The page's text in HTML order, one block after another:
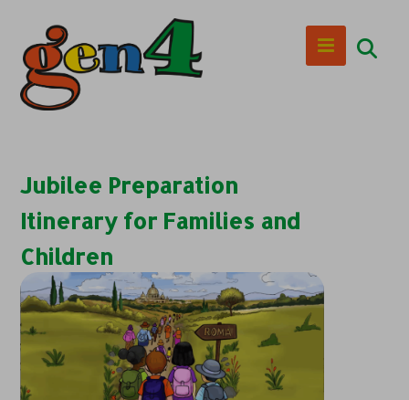
Jubilee Preparation
Itinerary for Families and
Children